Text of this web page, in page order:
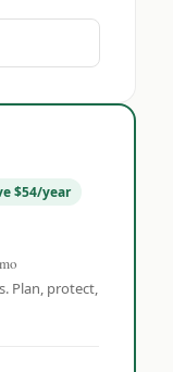
$54/year
Plan, protect,